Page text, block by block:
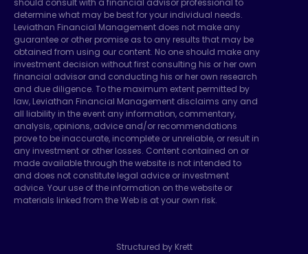
should consult with a financial advisor professional to
determine what may be best for your individual needs.
Leviathan Financial Management does not make any
guarantee or other promise as to any results that may be
obtained from using our content. No one should make any
investment decision without first consulting his or her own
financial advisor and conducting his or her own research
and due diligence. To the maximum extent permitted by
law, Leviathan Financial Management disclaims any and
all liability in the event any information, commentary,
analysis, opinions, advice and/or recommendations
prove to be inaccurate, incomplete or unreliable, or result in
any investment or other losses. Content contained on or
made available through the website is not intended to
and does not constitute legal advice or investment
advice. Your use of the information on the website or
materials linked from the Web is at your own risk.
Structured by Krett